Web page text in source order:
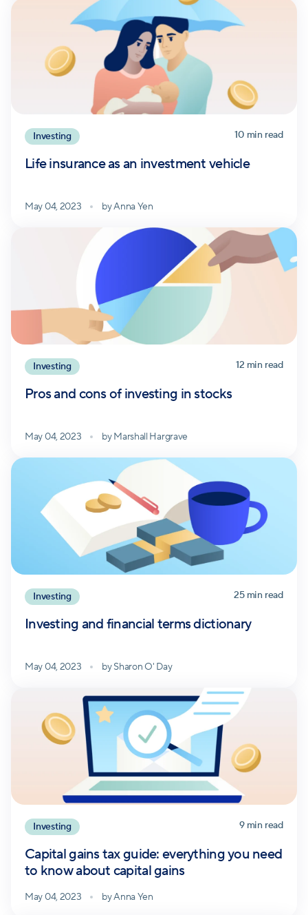
Investing 10 min read
Life insurance as an investment vehicle
May 04, 2023 byAnna Yen
Investing 12 min read
Pros and cons of investing in stocks
May 04, 2023 byMarshall Hargrave
Investing 25min read
Investing and financial terms dictionary
May 04, 2023 bySharon O' Day
Investing 9min read
Capital gains tax guide: everything you need
to know about capital gains
May 04, 2023 byAnna Yen